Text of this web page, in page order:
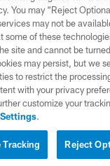
PRIVACY POLICY
SITE MAP
AD CHOICES
YOUR PRIVACY CHOICES
COOKIE SETTINGS
You may “Reject
may not be
some of these
site and cannot be
may persist, but we
to restrict the
with your privacy
customize your
.
Reject